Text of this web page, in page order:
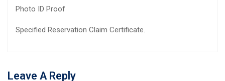
Photo ID Proof
Specified Reservation Claim Certificate.
Leave A Reply